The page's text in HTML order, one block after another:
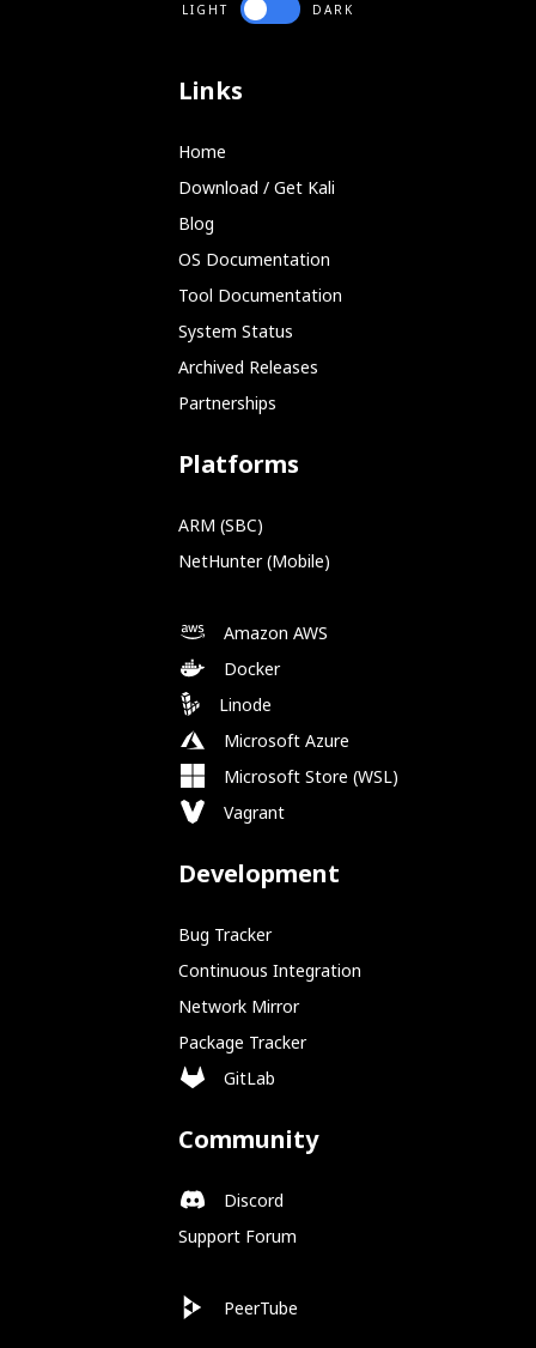
LIGHT DARK
Links
Home
Download / Get Kali
Blog
OS Documentation
Tool Documentation
System Status
Archived Releases
Partnerships
Platforms
ARM (SBC)
NetHunter (Mobile)
Amazon AWS
Docker
Linode
Microsoft Azure
Microsoft Store (WSL)
Vagrant
Development
Bug Tracker
Continuous Integration
Network Mirror
Package Tracker
GitLab
Community
Discord
Support Forum
PeerTube